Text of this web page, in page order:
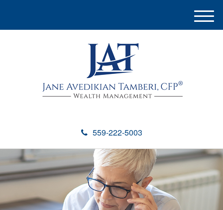
559-222-5003
M
e